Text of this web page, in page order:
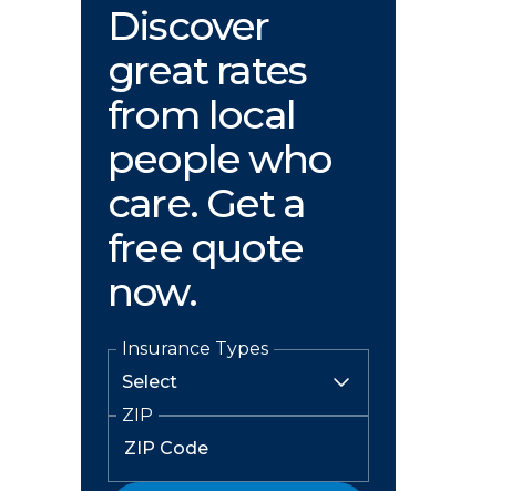
Discover
great rates
from local
people who
care. Get a
free quote
now.
Insurance Types
ZIP